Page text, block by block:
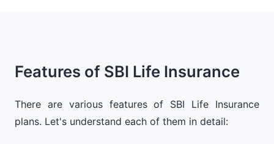
Features of SBI Life Insurance
There are various features of SBI Life Insurance
plans. Let's understand each of them in detail: